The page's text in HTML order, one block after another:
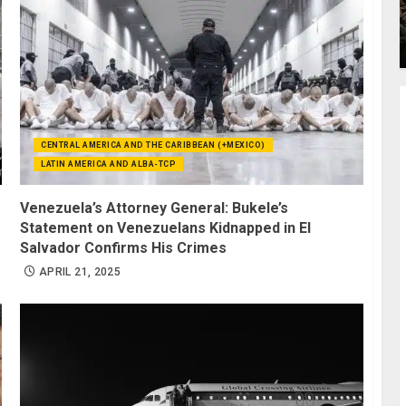
CENTRAL AMERICA AND THE CARIBBEAN (+MEXICO)
LATIN AMERICA AND ALBA-TCP
Venezuela’s Attorney General: Bukele’s
Statement on Venezuelans Kidnapped in El
Salvador Confirms His Crimes
APRIL 21, 2025